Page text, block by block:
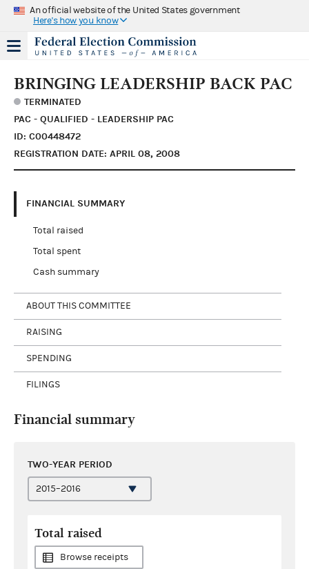
An official website of the United States government
Here's how you know
BRINGING LEADERSHIP BACK PAC
TERMINATED
PAC - QUALIFIED - LEADERSHIP PAC
ID: C00448472
REGISTRATION DATE: APRIL 08, 2008
FINANCIAL SUMMARY
Total raised
Total spent
Cash summary
ABOUT THIS COMMITTEE
RAISING
SPENDING
FILINGS
Financial summary
TWO-YEAR PERIOD
Total raised
Browse receipts